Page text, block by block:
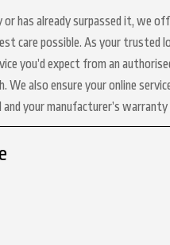
has already surpassed it, we
care possible. As your trusted
you’d expect from an
We also ensure your online
your manufacturer’s